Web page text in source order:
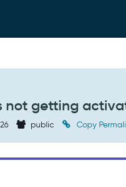
not getting
public Copy